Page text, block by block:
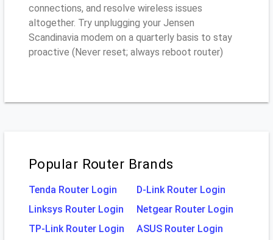
connections, and resolve wireless issues
altogether. Try unplugging your Jensen
Scandinavia modem on a quarterly basis to stay
proactive (Never reset; always reboot router)
Popular Router Brands
Tenda Router Login
D-Link Router Login
Linksys Router Login
Netgear Router Login
TP-Link Router Login
ASUS Router Login